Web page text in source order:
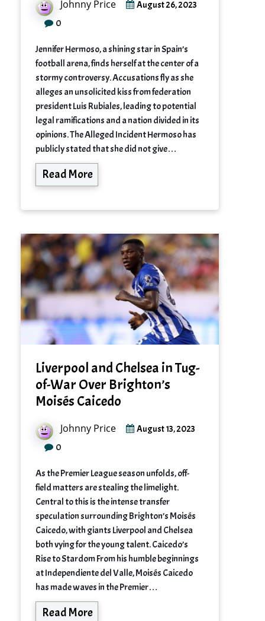
Johnny Price August 26, 2023
0
Jennifer Hermoso, a shining star in Spain’s
football arena, finds herself at the center of a
stormy controversy. Accusations fly as she
alleges an unsolicited kiss from federation
president Luis Rubiales, leading to potential
legal ramifications and a nation divided in its
opinions. The Alleged Incident Hermoso has
publicly stated that she did not give…
Read More
Liverpool and Chelsea in Tug-
of-War Over Brighton’s
Moisés Caicedo
Johnny Price August 13, 2023
0
As the Premier League season unfolds, off-
field matters are stealing the limelight.
Central to this is the intense transfer
speculation surrounding Brighton’s Moisés
Caicedo, with giants Liverpool and Chelsea
both vying for the young talent. Caicedo’s
Rise to Stardom From his humble beginnings
at Independiente del Valle, Moisés Caicedo
has made waves in the Premier…
Read More